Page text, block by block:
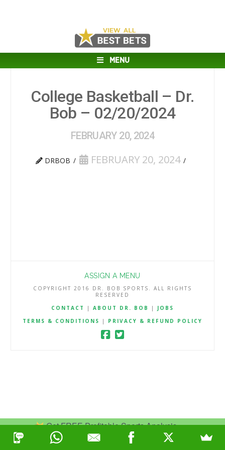
Get FREE Profitable Sports Analysis.
Join Now
MENU
College Basketball – Dr.
Bob – 02/20/2024
FEBRUARY 20, 2024
DRBOB FEBRUARY 20, 2024
ASSIGN A MENU
COPYRIGHT 2016 DR. BOB SPORTS. ALL RIGHTS
RESERVED
CONTACT
| ABOUT DR. BOB | JOBS
TERMS & CONDITIONS
| PRIVACY & REFUND POLICY